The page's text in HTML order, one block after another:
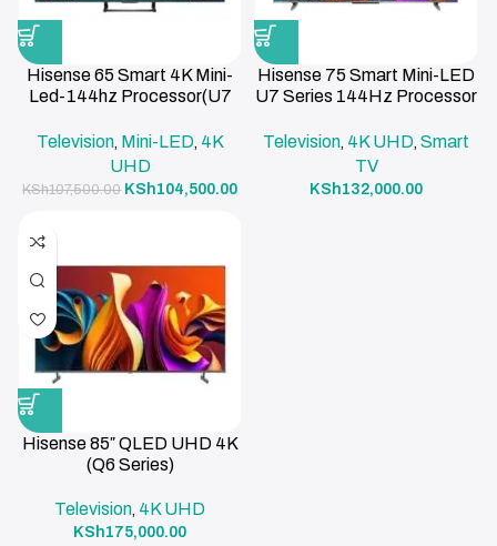
Hisense 65 Smart 4K Mini-
Led-144hz Processor(U7
Television, Mini-LED, 4K
UHD
KSh107,500.00 KSh104,500.00
Hisense 75 Smart Mini-LED
U7 Series 144Hz Processor
Television, 4K UHD,Smart
TV
KSh132,000.00
Hisense 85″ QLED UHD 4K
(Q6 Series)
Television, 4K UHD
KSh175,000.00